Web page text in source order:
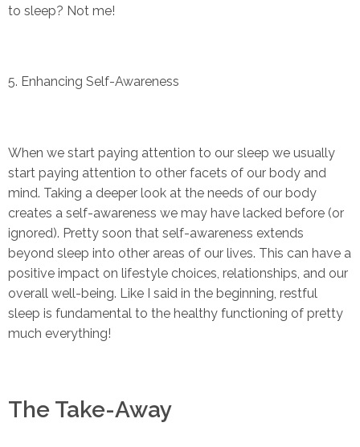
to sleep? Not me!
5. Enhancing Self-Awareness
When we start paying attention to our sleep we usually
start paying attention to other facets of our body and
mind. Taking a deeper look at the needs of our body
creates a self-awareness we may have lacked before (or
ignored). Pretty soon that self-awareness extends
beyond sleep into other areas of our lives. This can have a
positive impact on lifestyle choices, relationships, and our
overall well-being. Like I said in the beginning, restful
sleep is fundamental to the healthy functioning of pretty
much everything!
The Take-Away